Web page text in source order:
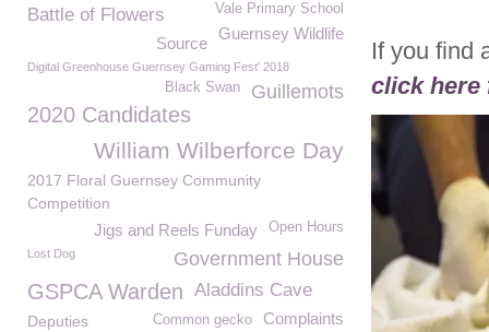
If you find
click here
Vale Primary School
Battle of Flowers
Guernsey Wildlife
Source
Digital Greenhouse Guernsey Gaming Fest' 2018
Guillemots
Black Swan
2020 Candidates
William Wilberforce Day
2017 Floral Guernsey Community
Competition
Open Hours
Jigs and Reels Funday
Government House
Lost Dog
GSPCA Warden Aladdins Cave
Complaints
Deputies Common gecko